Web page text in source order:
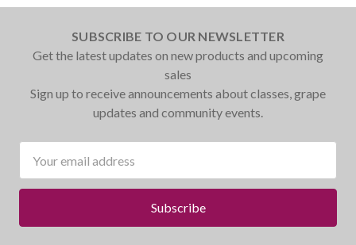
SUBSCRIBE TO OUR NEWSLETTER
Get the latest updates on new products and upcoming
sales
Sign up to receive announcements about classes, grape
updates and community events.
Address